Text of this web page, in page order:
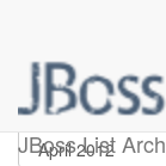
JBoss List
jopr-dev